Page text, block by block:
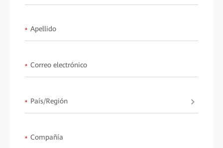
* Apellido
* Correo electrónico
* País/Región
* Compañía